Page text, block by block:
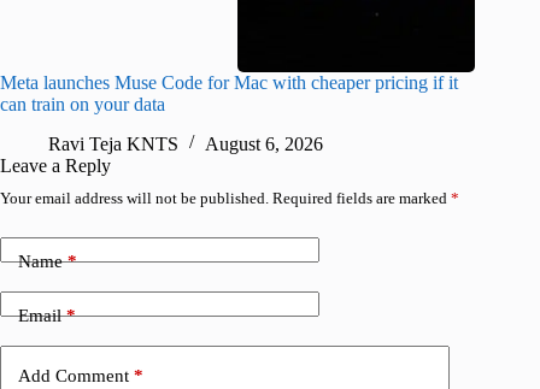
Meta launches Muse Code for Mac with cheaper pricing if it
can train on your data
Ravi Teja KNTS
August 6, 2026
Leave a Reply
Your email address will not be published. Required fields are marked *
Name*
Email*
Add Comment *